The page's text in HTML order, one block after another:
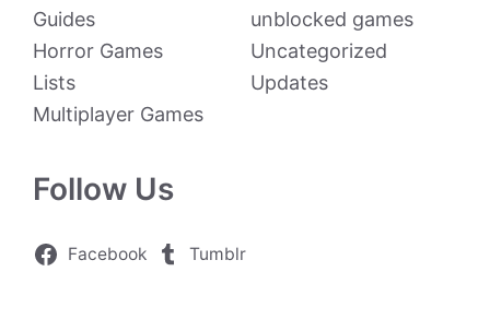
Guides
Horror Games
Lists
Multiplayer Games
unblocked games
Uncategorized
Updates
Follow Us
Facebook Tumblr